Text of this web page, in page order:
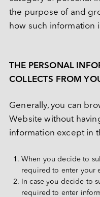
Serial 系列模块
HDR 系列
SATA
SATADOM
mSATA
nanoSSD
PATA
DDR3
DDR2
SDRAM
MIPI CSI-2
MIPI over Type-C
存储
带外管理（远程
InnoEx 虛擬 I/O
空气传感器
Serial
计算平台
Qualcomm 解决
AMD Xilinx 解决
iVIT
售后服务
故障分析 (FA) 服务
质量管理
ESG 永续发展
投资人专区
合作伙伴
MyInnodisk
English
简体中文
日本語
Deutsch
the purpose of and
how such information
THE PERSONAL
COLLECTS FROM
Generally, you can
Website without
information except in
When you decide to
required to enter your
In case you decide to
required to enter